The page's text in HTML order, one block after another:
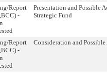
Report
-
Presentation and Possible
Strategic Fund
Report
-
Consideration and